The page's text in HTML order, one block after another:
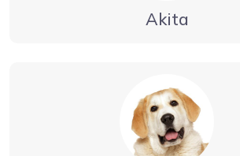
Akita